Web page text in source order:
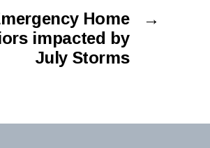
→
Home
impacted by
July Storms